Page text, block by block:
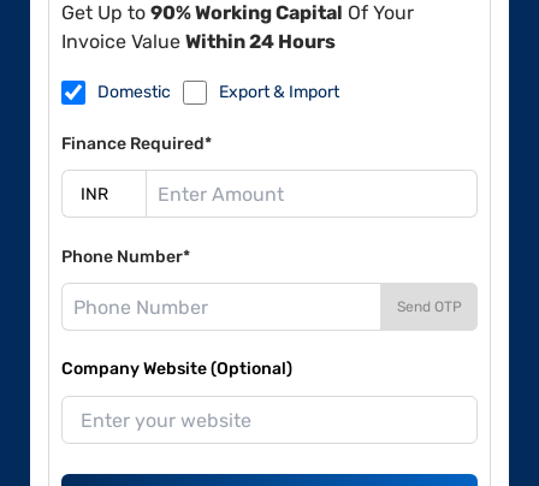
Get Up to 90% Working Capital Of Your
Invoice Value Within 24 Hours
Domestic Export & Import
Finance Required*
Phone Number*
Send OTP
Company Website (Optional)